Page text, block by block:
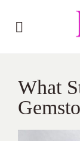
What